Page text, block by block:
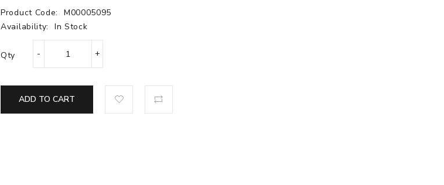
Product Code:
M00005095
Availability:
In Stock
Qty
ADD TO CART